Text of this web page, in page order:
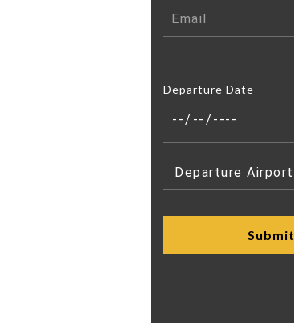
Departure Date